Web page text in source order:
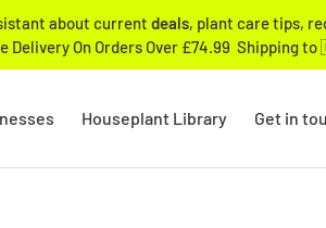
about current deals, plant care tips,
Delivery On Orders Over £74.99
Houseplant Library Get in